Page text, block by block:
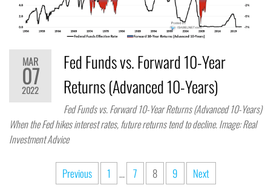
MAR
07
2022
Fed Funds vs. Forward 10-Year
Returns (Advanced 10-Years)
Fed Funds vs. Forward 10-Year Returns (Advanced 10-Years)
When the Fed hikes interest rates, future returns tend to decline. Image: Real
Investment Advice
Previous 1 … 7 8 9 Next